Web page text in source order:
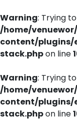
Warning: Trying
/home/
content/plugins/
stack.phpon line
Warning: Trying
/home/
content/plugins/
stack.phpon line